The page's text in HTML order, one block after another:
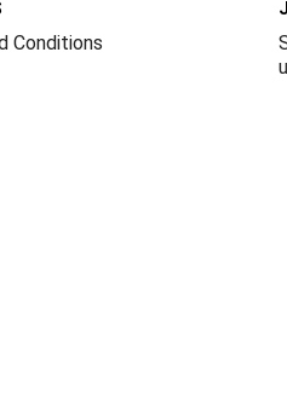
Conditions